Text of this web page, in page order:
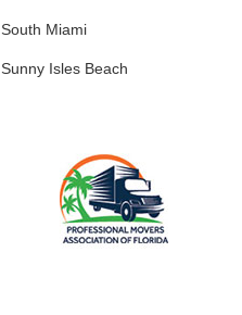
South Miami
Sunny Isles Beach